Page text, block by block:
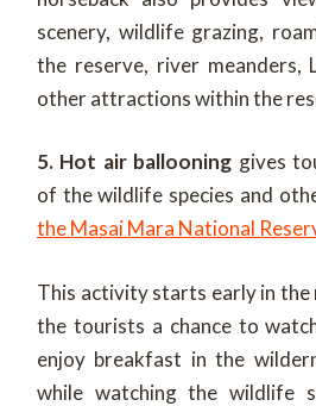
scenery, wildlife grazing,
the reserve, river meanders,
other attractions within the
5. Hot air ballooning gives
of the wildlife species and
the Masai Mara National
This activity starts early in the
the tourists a chance to
enjoy breakfast in the
while watching the wildlife